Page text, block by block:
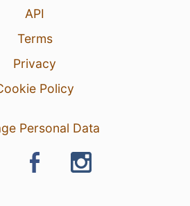
API
Terms
Privacy
Policy
Personal Data